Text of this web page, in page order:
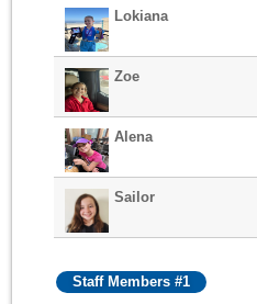
Lokiana
Zoe
Alena
Sailor
Staff Members #1